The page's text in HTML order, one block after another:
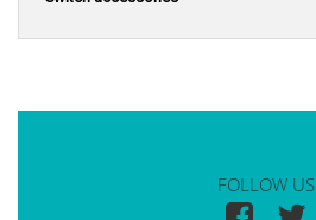
FOLLOW US